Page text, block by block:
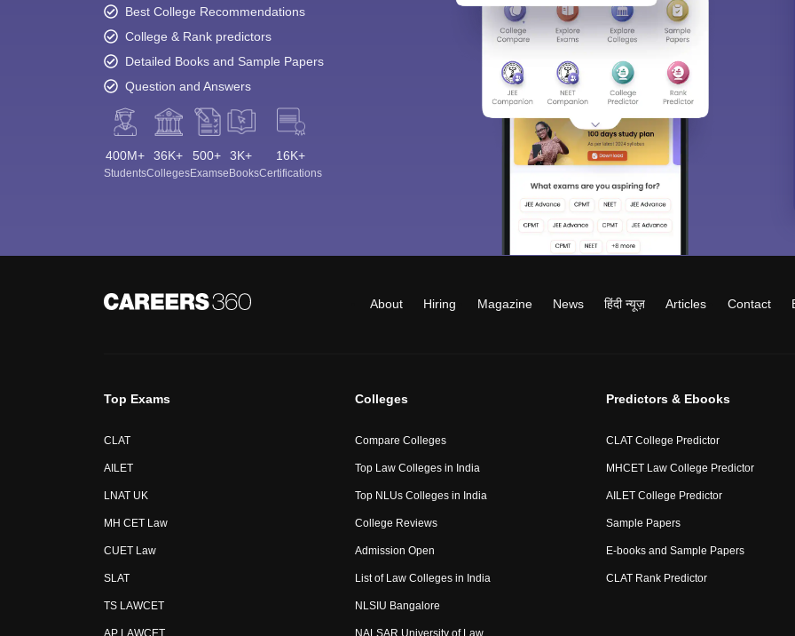
Best College Recommendations
College & Rank predictors
Detailed Books and Sample Papers
Question and Answers
400M+
Students
36K+
Colleges
500+
Exams
3K+
eBooks
16K+
Certifications
About Hiring Magazine News हिंदी न्यूज़ Articles Contact
Top Exams
CLAT
AILET
LNAT UK
MH CET Law
CUET Law
SLAT
TS LAWCET
AP LAWCET
Colleges
Compare Colleges
Top Law Colleges in India
Top NLUs Colleges in India
College Reviews
Admission Open
List of Law Colleges in India
NLSIU Bangalore
NALSAR University of Law
Predictors & Ebooks
CLAT College Predictor
MHCET Law College Predictor
AILET College Predictor
Sample Papers
E-books and Sample Papers
CLAT Rank Predictor